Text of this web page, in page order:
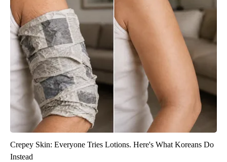
Crepey Skin: Everyone Tries Lotions. Here's What Koreans Do
Instead